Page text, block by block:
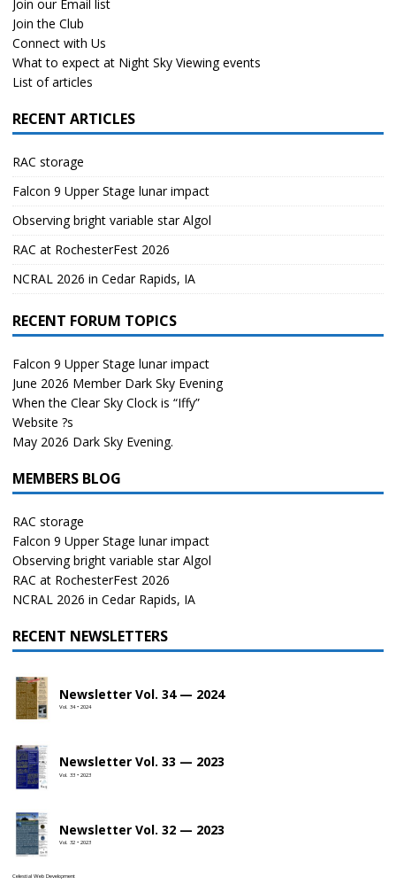
Join our Email list
Join the Club
Connect with Us
What to expect at Night Sky Viewing events
List of articles
RECENT ARTICLES
RAC storage
Falcon 9 Upper Stage lunar impact
Observing bright variable star Algol
RAC at RochesterFest 2026
NCRAL 2026 in Cedar Rapids, IA
RECENT FORUM TOPICS
Falcon 9 Upper Stage lunar impact
June 2026 Member Dark Sky Evening
When the Clear Sky Clock is “Iffy”
Website ?s
May 2026 Dark Sky Evening.
MEMBERS BLOG
RAC storage
Falcon 9 Upper Stage lunar impact
Observing bright variable star Algol
RAC at RochesterFest 2026
NCRAL 2026 in Cedar Rapids, IA
RECENT NEWSLETTERS
Newsletter Vol. 34 — 2024
Vol. 34 • 2024
Newsletter Vol. 33 — 2023
Vol. 33 • 2023
Newsletter Vol. 32 — 2023
Vol. 32 • 2023
Celestial Web Development